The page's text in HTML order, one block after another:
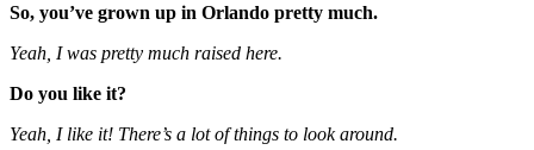
So, you’ve grown up in Orlando pretty much.
Yeah, I was pretty much raised here.
Do you like it?
Yeah, I like it! There’s a lot of things to look around.